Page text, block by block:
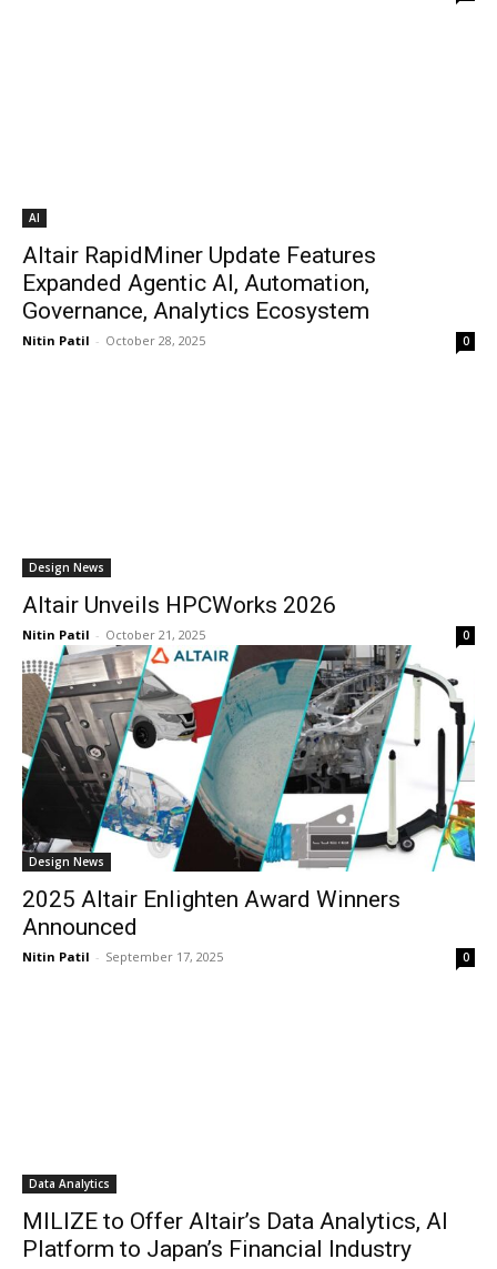
AI
Altair RapidMiner Update Features
Expanded Agentic AI, Automation,
Governance, Analytics Ecosystem
Nitin Patil - October 28, 2025 0
Design News
Altair Unveils HPCWorks 2026
Nitin Patil - October 21, 2025 0
Design News
2025 Altair Enlighten Award Winners
Announced
Nitin Patil - September 17, 2025 0
Data Analytics
MILIZE to Offer Altair’s Data Analytics, AI
Platform to Japan’s Financial Industry